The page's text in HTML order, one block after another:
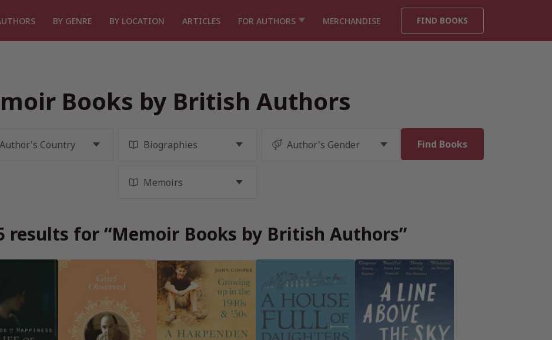
BY GENRE BY LOCATION ARTICLES FOR AUTHORS MERCHANDISE FIND BOOKS
Books by British Authors
results for “Memoir Books by British Authors”